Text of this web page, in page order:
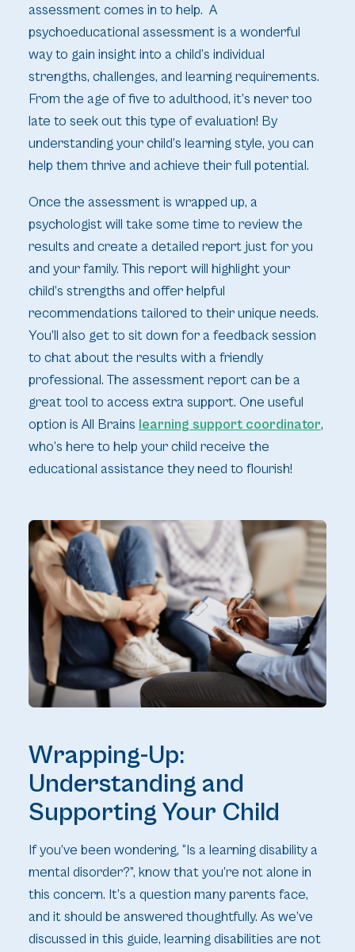
assessment comes in to help. A
psychoeducational assessment is a wonderful
way to gain insight into a child’s individual
strengths, challenges, and learning requirements.
From the age of five to adulthood, it’s never too
late to seek out this type of evaluation! By
understanding your child’s learning style, you can
help them thrive and achieve their full potential.
Once the assessment is wrapped up, a
psychologist will take some time to review the
results and create a detailed report just for you
and your family. This report will highlight your
child’s strengths and offer helpful
recommendations tailored to their unique needs.
You’ll also get to sit down for a feedback session
to chat about the results with a friendly
professional. The assessment report can be a
great tool to access extra support. One useful
option is All Brains learning support coordinator,
who’s here to help your child receive the
educational assistance they need to flourish!
Wrapping-Up:
Understanding and
Supporting Your Child
If you’ve been wondering, “Is a learning disability a
mental disorder?”, know that you’re not alone in
this concern. It’s a question many parents face,
and it should be answered thoughtfully. As we’ve
discussed in this guide, learning disabilities are not